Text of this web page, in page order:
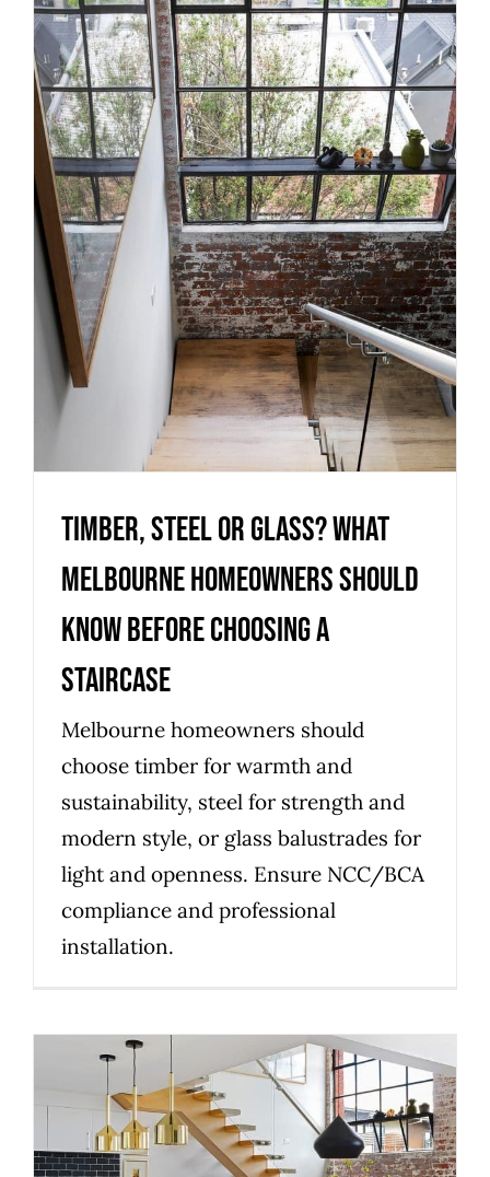
Timber, Steel or Glass? What
Melbourne homeowners should
know before choosing a
staircase
Uncategorized
Timber, Steel or Glass? What
Melbourne homeowners should
know before choosing a
staircase
Melbourne homeowners should
choose timber for warmth and
sustainability, steel for strength and
modern style, or glass balustrades for
light and openness. Ensure NCC/BCA
compliance and professional
installation.
How to choose the right
custom staircase builder in